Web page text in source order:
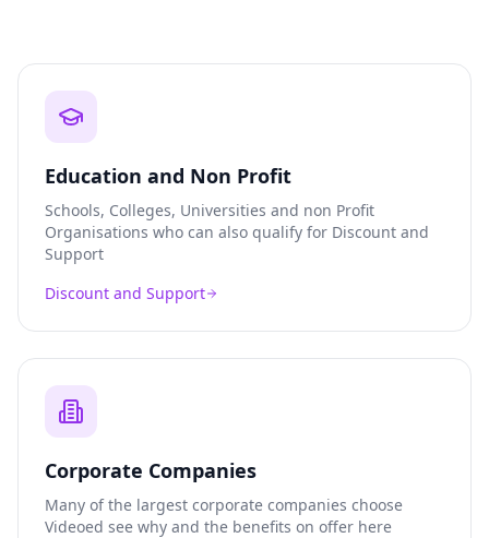
Education and Non Profit
Schools, Colleges, Universities and non Profit
Organisations who can also qualify for Discount and
Support
Discount and Support
Corporate Companies
Many of the largest corporate companies choose
Videoed see why and the benefits on offer here